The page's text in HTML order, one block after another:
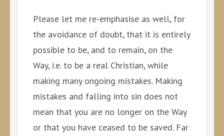
Please let me re-emphasise as well, for
the avoidance of doubt, that it is entirely
possible to be, and to remain, on the
Way, i.e. to be a real Christian, while
making many ongoing mistakes. Making
mistakes and falling into sin does not
mean that you are no longer on the Way
or that you have ceased to be saved. Far